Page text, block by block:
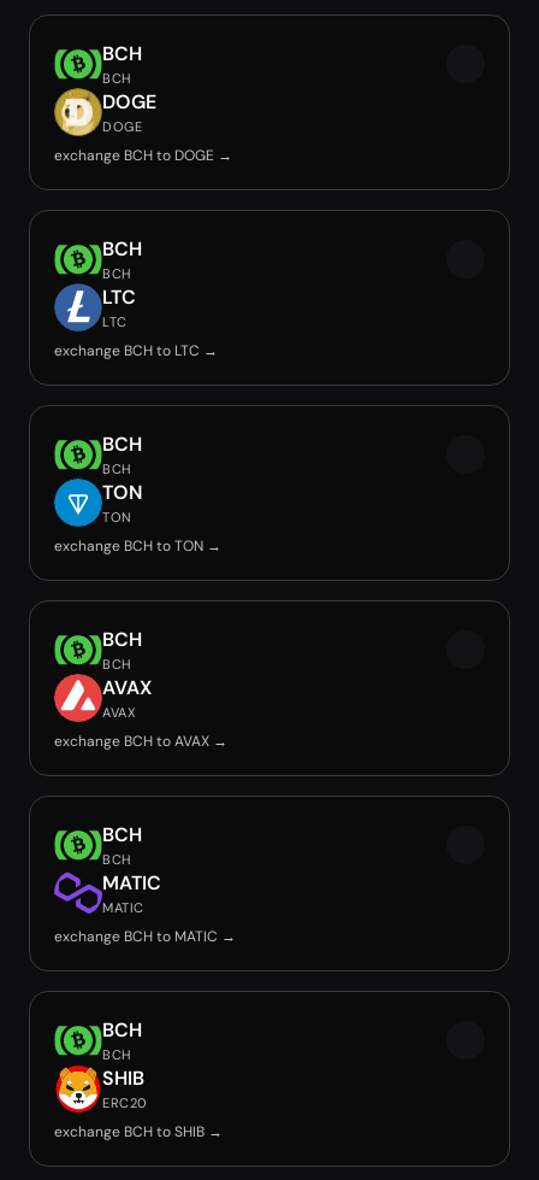
BCH
BCH
DOGE
DOGE
exchange BCH to DOGE →
BCH
BCH
LTC
LTC
exchange BCH to LTC →
BCH
BCH
TON
TON
exchange BCH to TON →
BCH
BCH
AVAX
AVAX
exchange BCH to AVAX →
BCH
BCH
MATIC
MATIC
exchange BCH to MATIC →
BCH
BCH
SHIB
ERC20
exchange BCH to SHIB →